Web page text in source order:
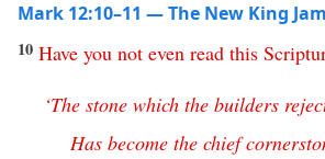
Mark 12:10–11 — The New King
10 Have you not even read this
‘The stone which the builders
Has become the chief